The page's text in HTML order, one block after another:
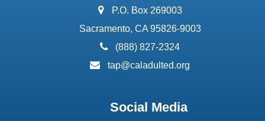
address:
P.O. Box 269003
Sacramento, CA 95826-9003
phone:
(888) 827-2324
email:
tap@caladulted.org
Social Media